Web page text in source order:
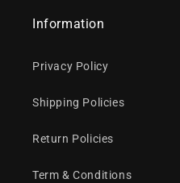
Information
Privacy Policy
Shipping Policies
Return Policies
Term & Conditions